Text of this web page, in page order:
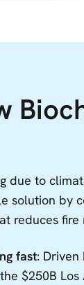
due to
solution by
reduces fire
fast: Driven
$250B